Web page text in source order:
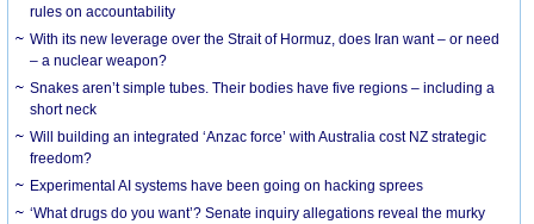
rules on accountability
With its new leverage over the Strait of Hormuz, does Iran want – or need
– a nuclear weapon?
Snakes aren’t simple tubes. Their bodies have five regions – including a
short neck
Will building an integrated ‘Anzac force’ with Australia cost NZ strategic
freedom?
Experimental AI systems have been going on hacking sprees
‘What drugs do you want’? Senate inquiry allegations reveal the murky